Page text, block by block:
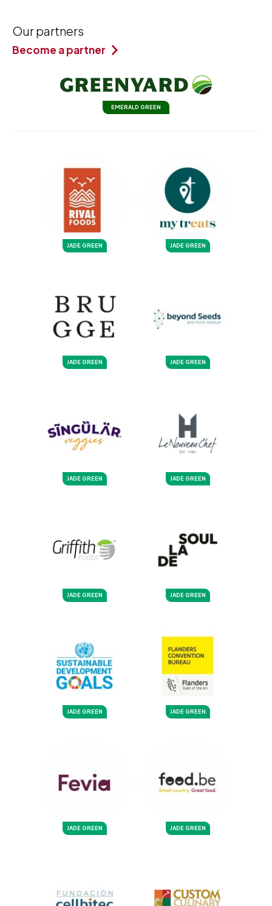
Our partners
Become a partner
EMERALD GREEN
JADE GREEN JADE GREEN
JADE GREEN JADE GREEN
JADE GREEN JADE GREEN
JADE GREEN JADE GREEN
JADE GREEN JADE GREEN
JADE GREEN JADE GREEN